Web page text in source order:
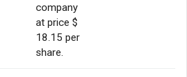
company
at price $
18.15 per
share.